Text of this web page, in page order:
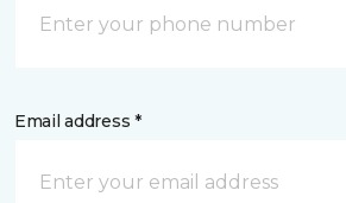
Email address *